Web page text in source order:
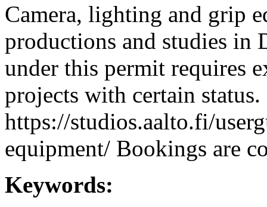
Camera, lighting and grip
productions and studies in
under this permit requires
projects with certain status.
https://studios.aalto.fi/
equipment/ Bookings are
Keywords: